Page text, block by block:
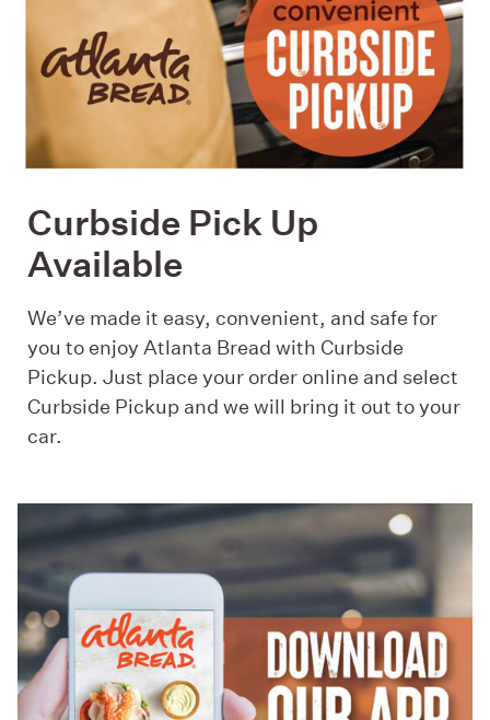
Curbside Pick Up
Available
We’ve made it easy, convenient, and safe for
you to enjoy Atlanta Bread with Curbside
Pickup. Just place your order online and select
Curbside Pickup and we will bring it out to your
car.